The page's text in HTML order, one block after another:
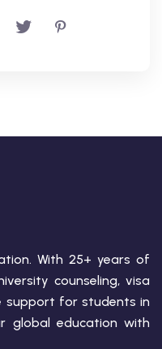
With 25+ years of
counseling, visa
support for students in
global education with